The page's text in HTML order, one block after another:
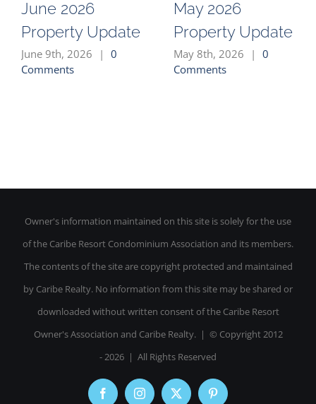
June 2026
Property Update
June 9th, 2026 | 0
Comments
May 2026
Property Update
May 8th, 2026 | 0
Comments
Owner's information maintained on this site is solely for the use
of the Caribe Resort Condominium Association and its members.
The contents of the site are copyright protected and maintained
by Caribe Realty. No information from this site may be shared or
downloaded without written consent of the Caribe Resort
Owner's Association and Caribe Realty. | © Copyright 2012
-2026 | All Rights Reserved
FacebookInstagram
X Pinterest